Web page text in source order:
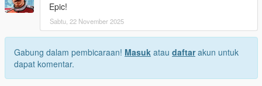
Epic!
Sabtu, 22 November 2025
Gabung dalam pembicaraan! Masuk atau daftarakun untuk
dapat komentar.